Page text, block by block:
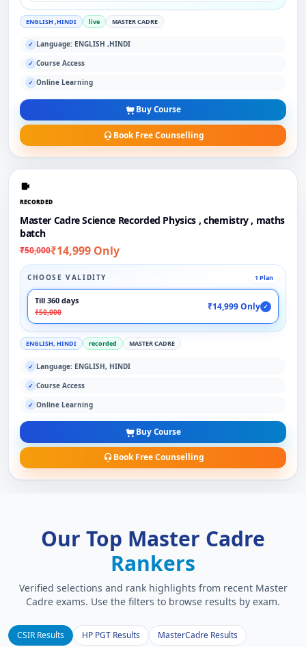
ENGLISH ,HINDI live MASTER CADRE
✓ Language: ENGLISH ,HINDI
✓ Course Access
✓ Online Learning
Buy Course
Book Free Counselling
RECORDED
Master Cadre Science Recorded Physics , chemistry , maths
batch
₹50,000₹14,999 Only
CHOOSE VALIDITY 1 Plan
Till 360 days
₹50,000
₹14,999 Only ✓
ENGLISH, HINDI recorded MASTER CADRE
✓ Language: ENGLISH, HINDI
✓ Course Access
✓ Online Learning
Buy Course
Book Free Counselling
Our Top Master Cadre
Rankers
Verified selections and rank highlights from recent Master
Cadre exams. Use the filters to browse results by exam.
CSIR Results HP PGT Results MasterCadre Results